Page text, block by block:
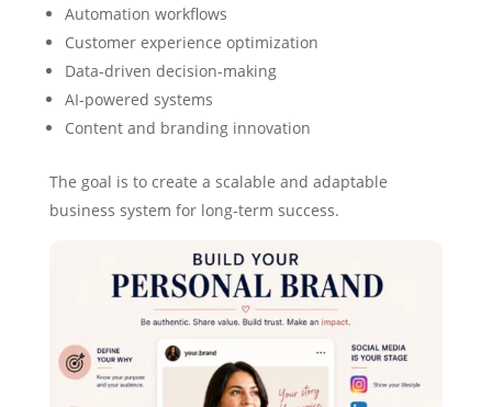
Automation workflows
Customer experience optimization
Data-driven decision-making
AI-powered systems
Content and branding innovation
The goal is to create a scalable and adaptable
business system for long-term success.